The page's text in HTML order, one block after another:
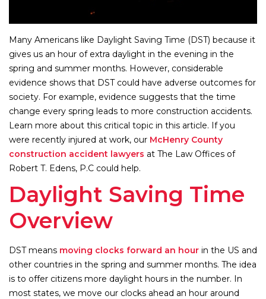
Many Americans like Daylight Saving Time (DST) because it
gives us an hour of extra daylight in the evening in the
spring and summer months. However, considerable
evidence shows that DST could have adverse outcomes for
society. For example, evidence suggests that the time
change every spring leads to more construction accidents.
Learn more about this critical topic in this article. If you
were recently injured at work, our McHenry County
construction accident lawyers at The Law Offices of
Robert T. Edens, P.C could help.
Daylight Saving Time
Overview
DST means moving clocks forward an hour in the US and
other countries in the spring and summer months. The idea
is to offer citizens more daylight hours in the number. In
most states, we move our clocks ahead an hour around